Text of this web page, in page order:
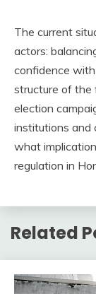
The current
actors:
confidence
structure of the
election
institutions and
what
regulation in
Related